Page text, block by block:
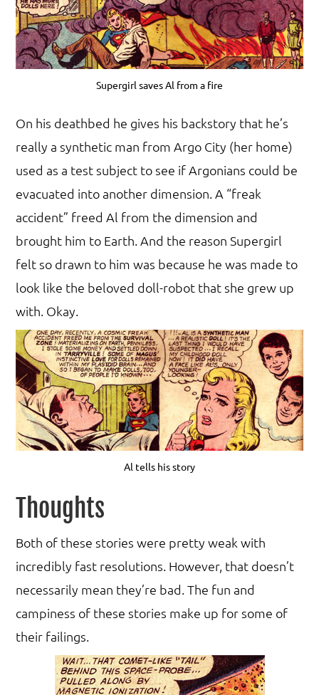
Supergirl saves Al from a fire
On his deathbed he gives his backstory that he’s
really a synthetic man from Argo City (her home)
used as a test subject to see if Argonians could be
evacuated into another dimension. A “freak
accident” freed Al from the dimension and
brought him to Earth. And the reason Supergirl
felt so drawn to him was because he was made to
look like the beloved doll-robot that she grew up
with. Okay.
Al tells his story
Thoughts
Both of these stories were pretty weak with
incredibly fast resolutions. However, that doesn’t
necessarily mean they’re bad. The fun and
campiness of these stories make up for some of
their failings.